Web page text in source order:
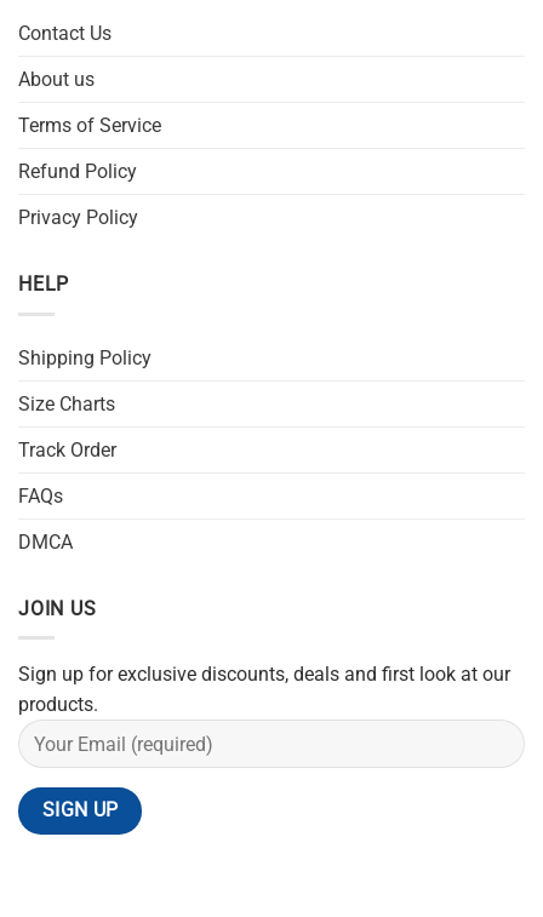
Contact Us
About us
Terms of Service
Refund Policy
Privacy Policy
HELP
Shipping Policy
Size Charts
Track Order
FAQs
DMCA
JOIN US
Sign up for exclusive discounts, deals and first look at our
products.